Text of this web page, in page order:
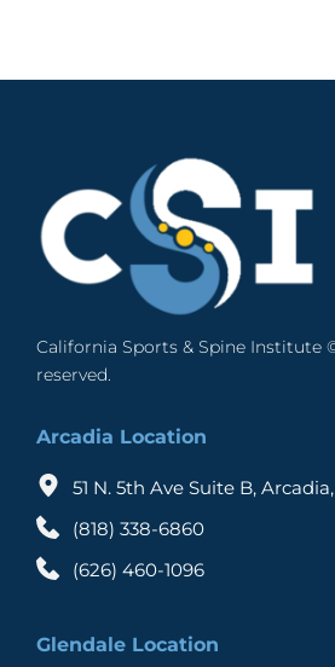
California Sports & Spine Institute
reserved.
Arcadia Location
51 N. 5th Ave Suite B,
(818) 338-6860
(626) 460-1096
Glendale Location